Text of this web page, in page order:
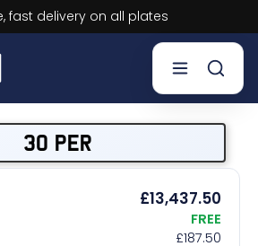
Buy now, Pay later.
30 PER
£13,437.50
FREE
£187.50